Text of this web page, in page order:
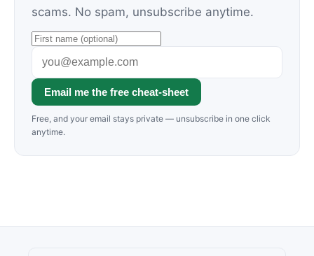
scams. No spam, unsubscribe anytime.
Email me the free cheat-sheet
Free, and your email stays private — unsubscribe in one click
anytime.